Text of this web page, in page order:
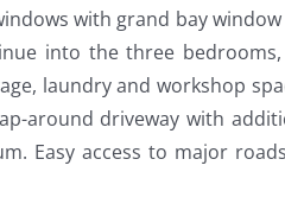
with grand bay
into the three
laundry and workshop
around driveway with
Easy access to major